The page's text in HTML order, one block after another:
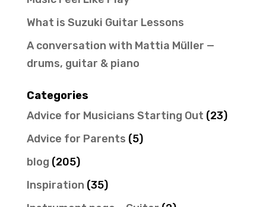
What is Suzuki Guitar Lessons
A conversation with Mattia Müller —
drums, guitar & piano
Categories
Advice for Musicians Starting Out (23)
Advice for Parents (5)
blog (205)
Inspiration (35)